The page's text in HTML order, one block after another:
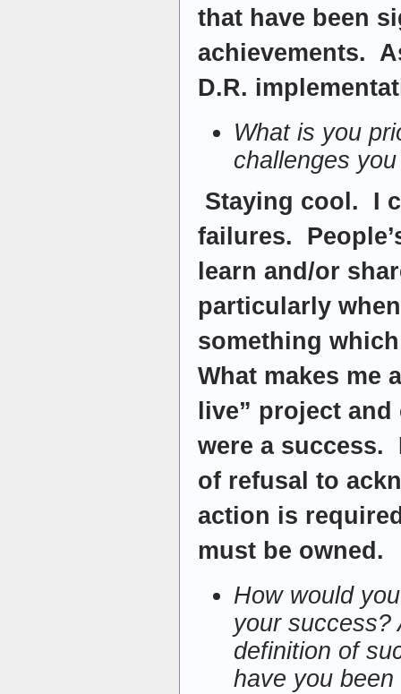
that have been
achievements.
D.R.
What is you
challenges
Staying cool. I
failures.
learn and/or
particularly
something
What makes me
live” project
were a success.
of refusal to
action is
must be owned.
How would
your success?
definition of
have you been